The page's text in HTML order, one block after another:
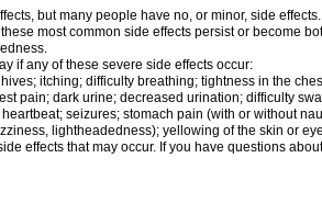
but many people have no, or minor, side effects.
most common side effects persist or become
if any of these severe side effects occur:
itching; difficulty breathing; tightness in the
pain; dark urine; decreased urination; difficulty
seizures; stomach pain (with or without
lightheadedness); yellowing of the skin or
effects that may occur. If you have questions